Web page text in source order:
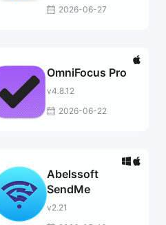
2026-06-27
OmniFocus Pro
v4.8.12
2026-06-22
Abelssoft
SendMe
v2.21